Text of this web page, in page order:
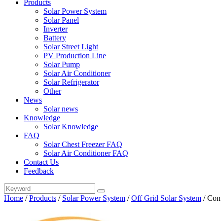
Products
Solar Power System
Solar Panel
Inverter
Battery
Solar Street Light
PV Production Line
Solar Pump
Solar Air Conditioner
Solar Refrigerator
Other
News
Solar news
Knowledge
Solar Knowledge
FAQ
Solar Chest Freezer FAQ
Solar Air Conditioner FAQ
Contact Us
Feedback
Home /Products / Solar Power System /Off Grid Solar System /